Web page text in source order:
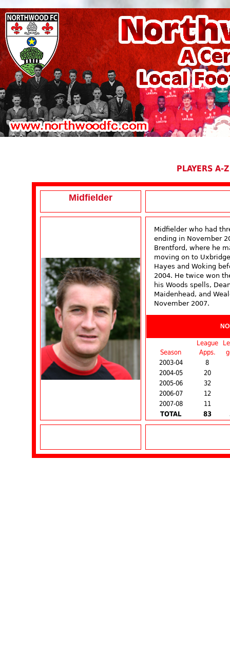
PLAYERS A-Z
Midfielder
Midfielder who had
ending in November
Brentford, where he
moving on to
Hayes and Woking
2004. He twice won
his Woods spells,
Maidenhead, and
November 2007.
Season
League
Apps.
2003-04
8
2004-05
20
2005-06
32
2006-07
12
2007-08
11
TOTAL
83